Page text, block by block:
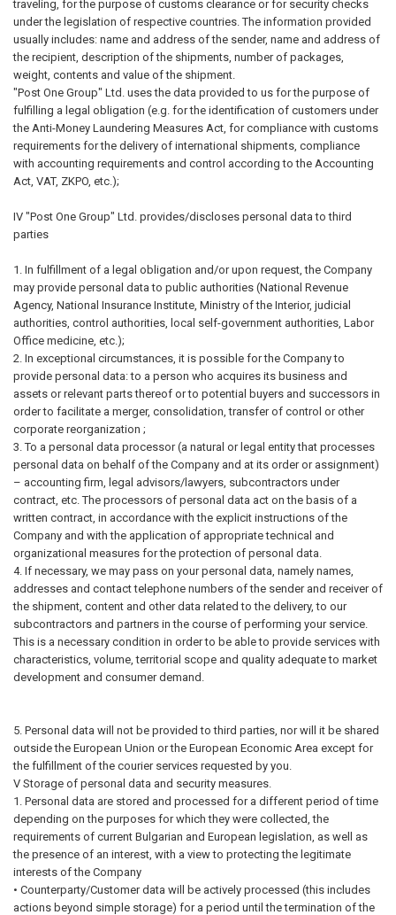
traveling, for the purpose of customs clearance or for security checks
under the legislation of respective countries. The information provided
usually includes: name and address of the sender, name and address of
the recipient, description of the shipments, number of packages,
weight, contents and value of the shipment.
"Post One Group" Ltd. uses the data provided to us for the purpose of
fulfilling a legal obligation (e.g. for the identification of customers under
the Anti-Money Laundering Measures Act, for compliance with customs
requirements for the delivery of international shipments, compliance
with accounting requirements and control according to the Accounting
Act, VAT, ZKPO, etc.);
IV "Post One Group" Ltd. provides/discloses personal data to third
parties
1. In fulfillment of a legal obligation and/or upon request, the Company
may provide personal data to public authorities (National Revenue
Agency, National Insurance Institute, Ministry of the Interior, judicial
authorities, control authorities, local self-government authorities, Labor
Office medicine, etc.);
2. In exceptional circumstances, it is possible for the Company to
provide personal data: to a person who acquires its business and
assets or relevant parts thereof or to potential buyers and successors in
order to facilitate a merger, consolidation, transfer of control or other
corporate reorganization ;
3. To a personal data processor (a natural or legal entity that processes
personal data on behalf of the Company and at its order or assignment)
– accounting firm, legal advisors/lawyers, subcontractors under
contract, etc. The processors of personal data act on the basis of a
written contract, in accordance with the explicit instructions of the
Company and with the application of appropriate technical and
organizational measures for the protection of personal data.
4. If necessary, we may pass on your personal data, namely names,
addresses and contact telephone numbers of the sender and receiver of
the shipment, content and other data related to the delivery, to our
subcontractors and partners in the course of performing your service.
This is a necessary condition in order to be able to provide services with
characteristics, volume, territorial scope and quality adequate to market
development and consumer demand.
5. Personal data will not be provided to third parties, nor will it be shared
outside the European Union or the European Economic Area except for
the fulfillment of the courier services requested by you.
V Storage of personal data and security measures.
1. Personal data are stored and processed for a different period of time
depending on the purposes for which they were collected, the
requirements of current Bulgarian and European legislation, as well as
the presence of an interest, with a view to protecting the legitimate
interests of the Company
• Counterparty/Customer data will be actively processed (this includes
actions beyond simple storage) for a period until the termination of the